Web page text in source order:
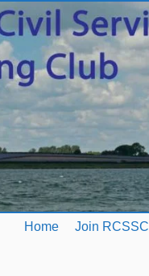
Home Join RCSSC